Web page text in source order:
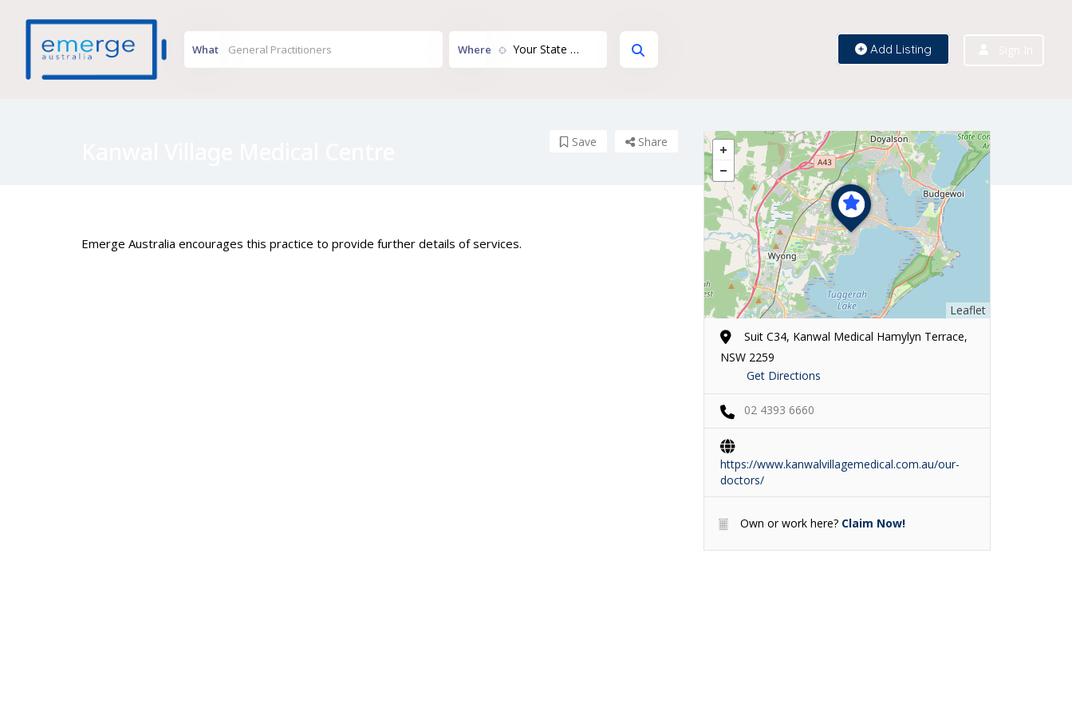
What Where Your State or Territory... Add Listing
Share
Save
Emerge Australia encourages this practice to provide further details of services.
Leaflet
Suit C34, Kanwal Medical Hamylyn Terrace,
NSW 2259
Get Directions
02 4393 6660
https://www.kanwalvillagemedical.com.au/our-
doctors/
Own or work here? Claim Now!